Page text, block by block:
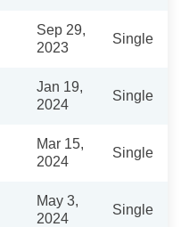
Sep 29,
2023
Single
Jan 19,
2024
Single
Mar 15,
2024
Single
May 3,
2024
Single